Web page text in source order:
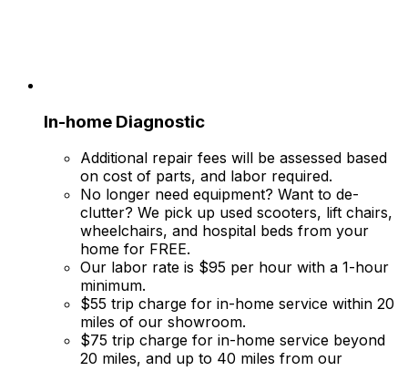
In-home Diagnostic
Additional repair fees will be assessed based
on cost of parts, and labor required.
No longer need equipment? Want to de-
clutter? We pick up used scooters, lift chairs,
wheelchairs, and hospital beds from your
home for FREE.
Our labor rate is $95 per hour with a 1-hour
minimum.
$55 trip charge for in-home service within 20
miles of our showroom.
$75 trip charge for in-home service beyond
20 miles, and up to 40 miles from our